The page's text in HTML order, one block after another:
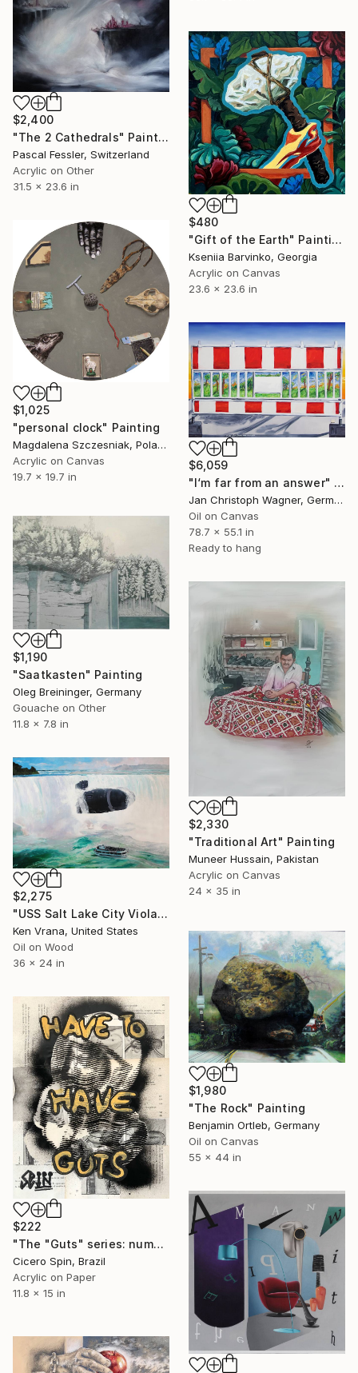
$2,400
"The 2 Cathedrals" Painting
Pascal Fessler, Switzerland
Acrylic on Other
31.5 x 23.6 in
$480
"Gift of the Earth" Painting
Kseniia Barvinko, Georgia
Acrylic on Canvas
23.6 x 23.6 in
$1,025
"personal clock" Painting
Magdalena Szczesniak, Poland
Acrylic on Canvas
19.7 x 19.7 in
$6,059
"I‘m far from an answer" Painting
Jan Christoph Wagner, Germany
Oil on Canvas
78.7 x 55.1 in
Ready to hang
$1,190
"Saatkasten" Painting
Oleg Breininger, Germany
Gouache on Other
11.8 x 7.8 in
$2,330
"Traditional Art" Painting
Muneer Hussain, Pakistan
Acrylic on Canvas
24 x 35 in
$2,275
"USS Salt Lake City Violates Canadian Airspace" Painting
Ken Vrana, United States
Oil on Wood
36 x 24 in
$1,980
"The Rock" Painting
Benjamin Ortleb, Germany
Oil on Canvas
55 x 44 in
$222
"The "Guts" series: number three" Painting
Cicero Spin, Brazil
Acrylic on Paper
11.8 x 15 in